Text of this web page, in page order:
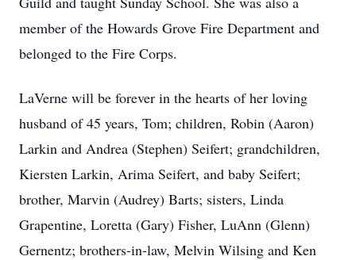
member of the Howards Grove Fire Department and
belonged to the Fire Corps.
LaVerne will be forever in the hearts of her loving
husband of 45 years, Tom; children, Robin (Aaron)
Larkin and Andrea (Stephen) Seifert; grandchildren,
Kiersten Larkin, Arima Seifert, and baby Seifert;
brother, Marvin (Audrey) Barts; sisters, Linda
Grapentine, Loretta (Gary) Fisher, LuAnn (Glenn)
Gernentz; brothers-in-law, Melvin Wilsing and Ken